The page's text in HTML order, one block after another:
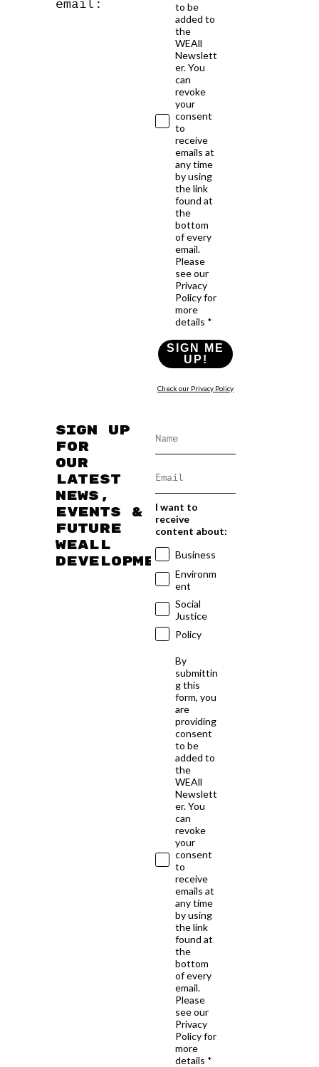
email:
to be
added to
the
WEAll
Newslett
er. You
can
revoke
your
consent
to
receive
emails at
any time
by using
the link
found at
the
bottom
of every
email.
Please
see our
Privacy
Policy for
more
details *
SIGN ME
UP!
Check our Privacy Policy
Sign up
for
our
latest
news,
events &
future
WEAll
developments
I want to
receive
content about:
Business
Environm
ent
Social
Justice
Policy
By
submittin
g this
form, you
are
providing
consent
to be
added to
the
WEAll
Newslett
er. You
can
revoke
your
consent
to
receive
emails at
any time
by using
the link
found at
the
bottom
of every
email.
Please
see our
Privacy
Policy for
more
details *